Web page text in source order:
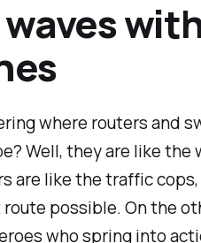
where routers and
Well, they are like
are like the traffic
possible. On the
who spring into